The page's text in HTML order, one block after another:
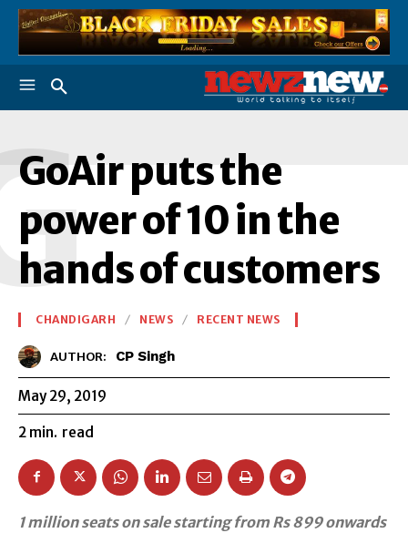
GoAir puts the
power of 10 in the
hands of customers
CHANDIGARH NEWS RECENT NEWS
AUTHOR: CP Singh
May 29, 2019
2 min. read
1 million seats on sale starting from Rs 899 onwards